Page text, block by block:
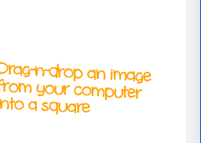
n-drop an image
your computer
a square